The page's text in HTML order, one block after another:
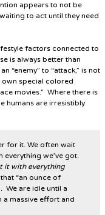
appears to not be
to act until they need
factors connected to
is always better than
“enemy” to “attack,” is not
own special colored
movies.” Where there is
humans are irresistibly
for it. We often wait
everything we’ve got.
it with everything
“an ounce of
We are idle until a
a massive effort and